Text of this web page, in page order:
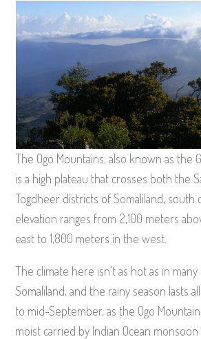
The Ogo Mountains, also known as the
is a high plateau that crosses both the
Togdheer districts of Somaliland, south
elevation ranges from 2,100 meters
east to 1,800 meters in the west.
The climate here isn’t as hot as in
Somaliland, and the rainy season lasts
to mid-September, as the Ogo
moist carried by Indian Ocean